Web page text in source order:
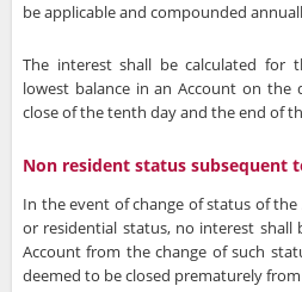
be applicable and compounded
The interest shall be calculated for
lowest balance in an Account on the
close of the tenth day and the end of
Non resident status subsequent
In the event of change of status of the
or residential status, no interest shall
Account from the change of such
deemed to be closed prematurely